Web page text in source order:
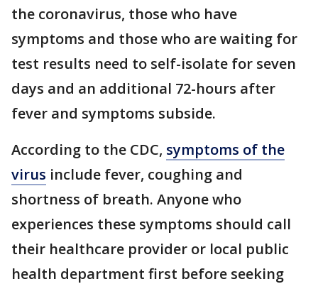
the coronavirus, those who have
symptoms and those who are waiting for
test results need to self-isolate for seven
days and an additional 72-hours after
fever and symptoms subside.
According to the CDC, symptoms of the
virus include fever, coughing and
shortness of breath. Anyone who
experiences these symptoms should call
their healthcare provider or local public
health department first before seeking